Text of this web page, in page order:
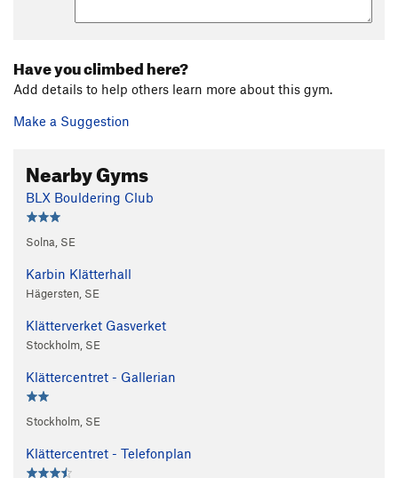
Have you climbed here?
Add details to help others learn more about this gym.
Make a Suggestion
Nearby Gyms
BLX Bouldering Club
Solna, SE
Karbin Klätterhall
Hägersten, SE
Klätterverket Gasverket
Stockholm, SE
Klättercentret - Gallerian
Stockholm, SE
Klättercentret - Telefonplan